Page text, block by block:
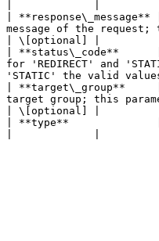
|
message of the
| \[optional] |
|
for 'REDIRECT' and
'STATIC' the valid
|
target group; this
| \[optional] |
| **type**